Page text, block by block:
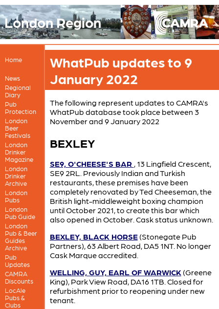
London Region
Home
News
Regional
Diary
Pub
Protection
London
Beer
Festivals
London
Drinker
Magazine
London
Drinker
Archive
London
Pubs
London
Pub Guide
London
Pub & Beer
Guides
Archive
Pub
Updates
CAMRA
Discounts
LocAle
Pubs &
Clubs
WhatPub updates to 9
January 2022
The following represent updates to CAMRA's
WhatPub database took place between 3
November and 9 January 2022
BEXLEY
SE9, O'CHEESE'S BAR , 13 Lingfield Crescent,
SE9 2RL. Previously Indian and Turkish
restaurants, these premises have been
completely renovated by Ted Cheeseman, the
British light-middleweight boxing champion
until October 2021, to create this bar which
also opened in October. Cask status unknown.
BEXLEY, BLACK HORSE(Stonegate Pub
Partners), 63 Albert Road, DA5 1NT. No longer
Cask Marque accredited.
WELLING, GUY, EARL OF WARWICK (Greene
King), Park View Road, DA16 1TB. Closed for
refurbishment prior to reopening under new
tenant.